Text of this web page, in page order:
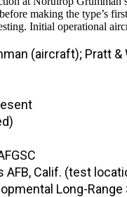
making the type’s
Initial operational
(aircraft); Pratt
AFB, Calif. (test
Long-Range